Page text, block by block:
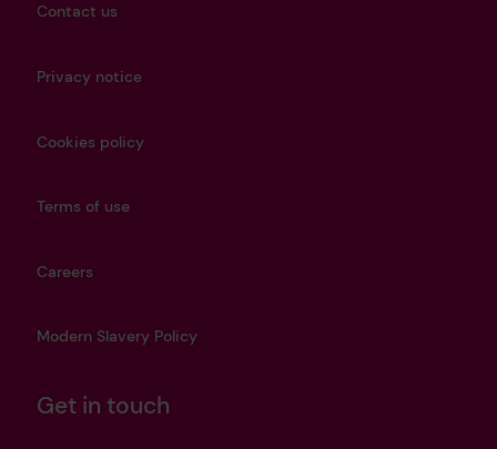
Contact us
Privacy notice
Cookies policy
Terms of use
Careers
Modern Slavery Policy
Get in touch